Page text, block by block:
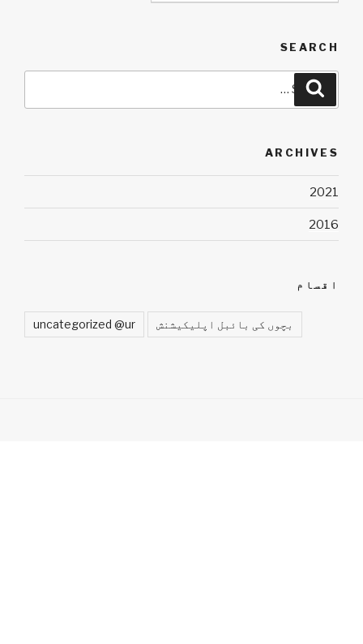
SEARCH
Search
for:
Search
ARCHIVES
2021
2016
اقسام
uncategorized @ur بچوں کی بائبل اپلیکیشنش